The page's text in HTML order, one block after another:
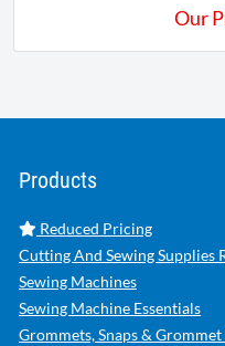
Our
Products
Reduced Pricing
Cutting And Sewing Supplies
Sewing Machines
Sewing Machine Essentials
Grommets, Snaps & Grommet